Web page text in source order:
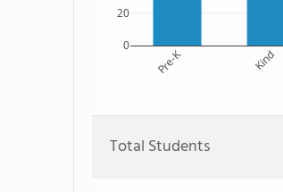
Pre-K Kind
0
20
Total Students